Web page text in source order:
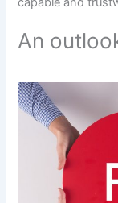
An